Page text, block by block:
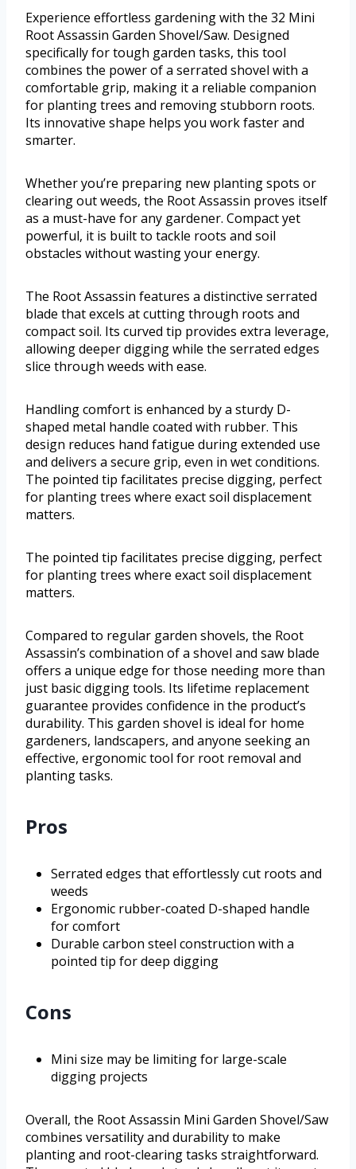
Experience effortless gardening with the 32 Mini
Root Assassin Garden Shovel/Saw. Designed
specifically for tough garden tasks, this tool
combines the power of a serrated shovel with a
comfortable grip, making it a reliable companion
for planting trees and removing stubborn roots.
Its innovative shape helps you work faster and
smarter.
Whether you’re preparing new planting spots or
clearing out weeds, the Root Assassin proves itself
as a must-have for any gardener. Compact yet
powerful, it is built to tackle roots and soil
obstacles without wasting your energy.
The Root Assassin features a distinctive serrated
blade that excels at cutting through roots and
compact soil. Its curved tip provides extra leverage,
allowing deeper digging while the serrated edges
slice through weeds with ease.
Handling comfort is enhanced by a sturdy D-
shaped metal handle coated with rubber. This
design reduces hand fatigue during extended use
and delivers a secure grip, even in wet conditions.
The pointed tip facilitates precise digging, perfect
for planting trees where exact soil displacement
matters.
The pointed tip facilitates precise digging, perfect
for planting trees where exact soil displacement
matters.
Compared to regular garden shovels, the Root
Assassin’s combination of a shovel and saw blade
offers a unique edge for those needing more than
just basic digging tools. Its lifetime replacement
guarantee provides confidence in the product’s
durability. This garden shovel is ideal for home
gardeners, landscapers, and anyone seeking an
effective, ergonomic tool for root removal and
planting tasks.
Pros
Serrated edges that effortlessly cut roots and
weeds
Ergonomic rubber-coated D-shaped handle
for comfort
Durable carbon steel construction with a
pointed tip for deep digging
Cons
Mini size may be limiting for large-scale
digging projects
Overall, the Root Assassin Mini Garden Shovel/Saw
combines versatility and durability to make
planting and root-clearing tasks straightforward.